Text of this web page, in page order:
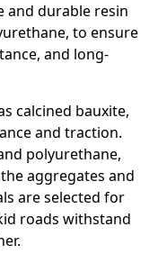
and durable resin
to ensure
and long-
calcined bauxite,
and traction.
polyurethane,
aggregates and
are selected for
roads withstand